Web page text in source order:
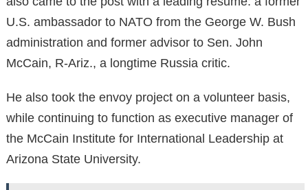
U.S. ambassador to NATO from the George W. Bush
administration and former advisor to Sen. John
McCain, R-Ariz., a longtime Russia critic.
He also took the envoy project on a volunteer basis,
while continuing to function as executive manager of
the McCain Institute for International Leadership at
Arizona State University.